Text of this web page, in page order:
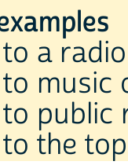
a
music
public
the